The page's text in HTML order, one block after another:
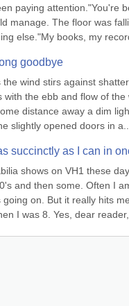
paying attention."You're
manage. The floor was
else."My books, my
goodbye
wind stirs against
with the ebb and flow of
distance away a dim
slightly opened doors in a...
succinctly as I can in
shows on VH1 these
and then some. Often I
on. But it really hits
I was 8. Yes, dear reader,